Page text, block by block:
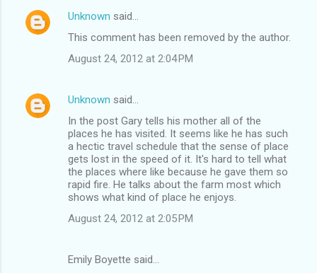
Unknown said…
This comment has been removed by the author.
August 24, 2012 at 2:04 PM
Unknown said…
In the post Gary tells his mother all of the
places he has visited. It seems like he has such
a hectic travel schedule that the sense of place
gets lost in the speed of it. It's hard to tell what
the places where like because he gave them so
rapid fire. He talks about the farm most which
shows what kind of place he enjoys.
August 24, 2012 at 2:05 PM
Emily Boyette said…